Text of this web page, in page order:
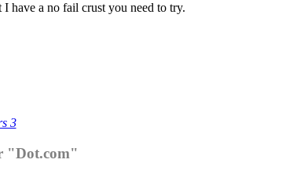
have a no fail crust you need to try.
"Dot.com"